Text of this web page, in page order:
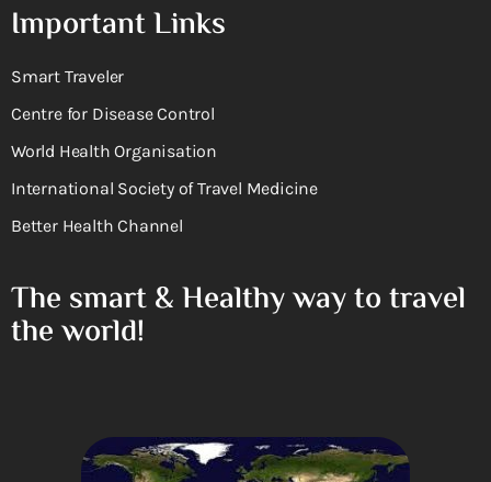
Important Links
Smart Traveler
Centre for Disease Control
World Health Organisation
International Society of Travel Medicine
Better Health Channel
The smart & Healthy way to travel
the world!